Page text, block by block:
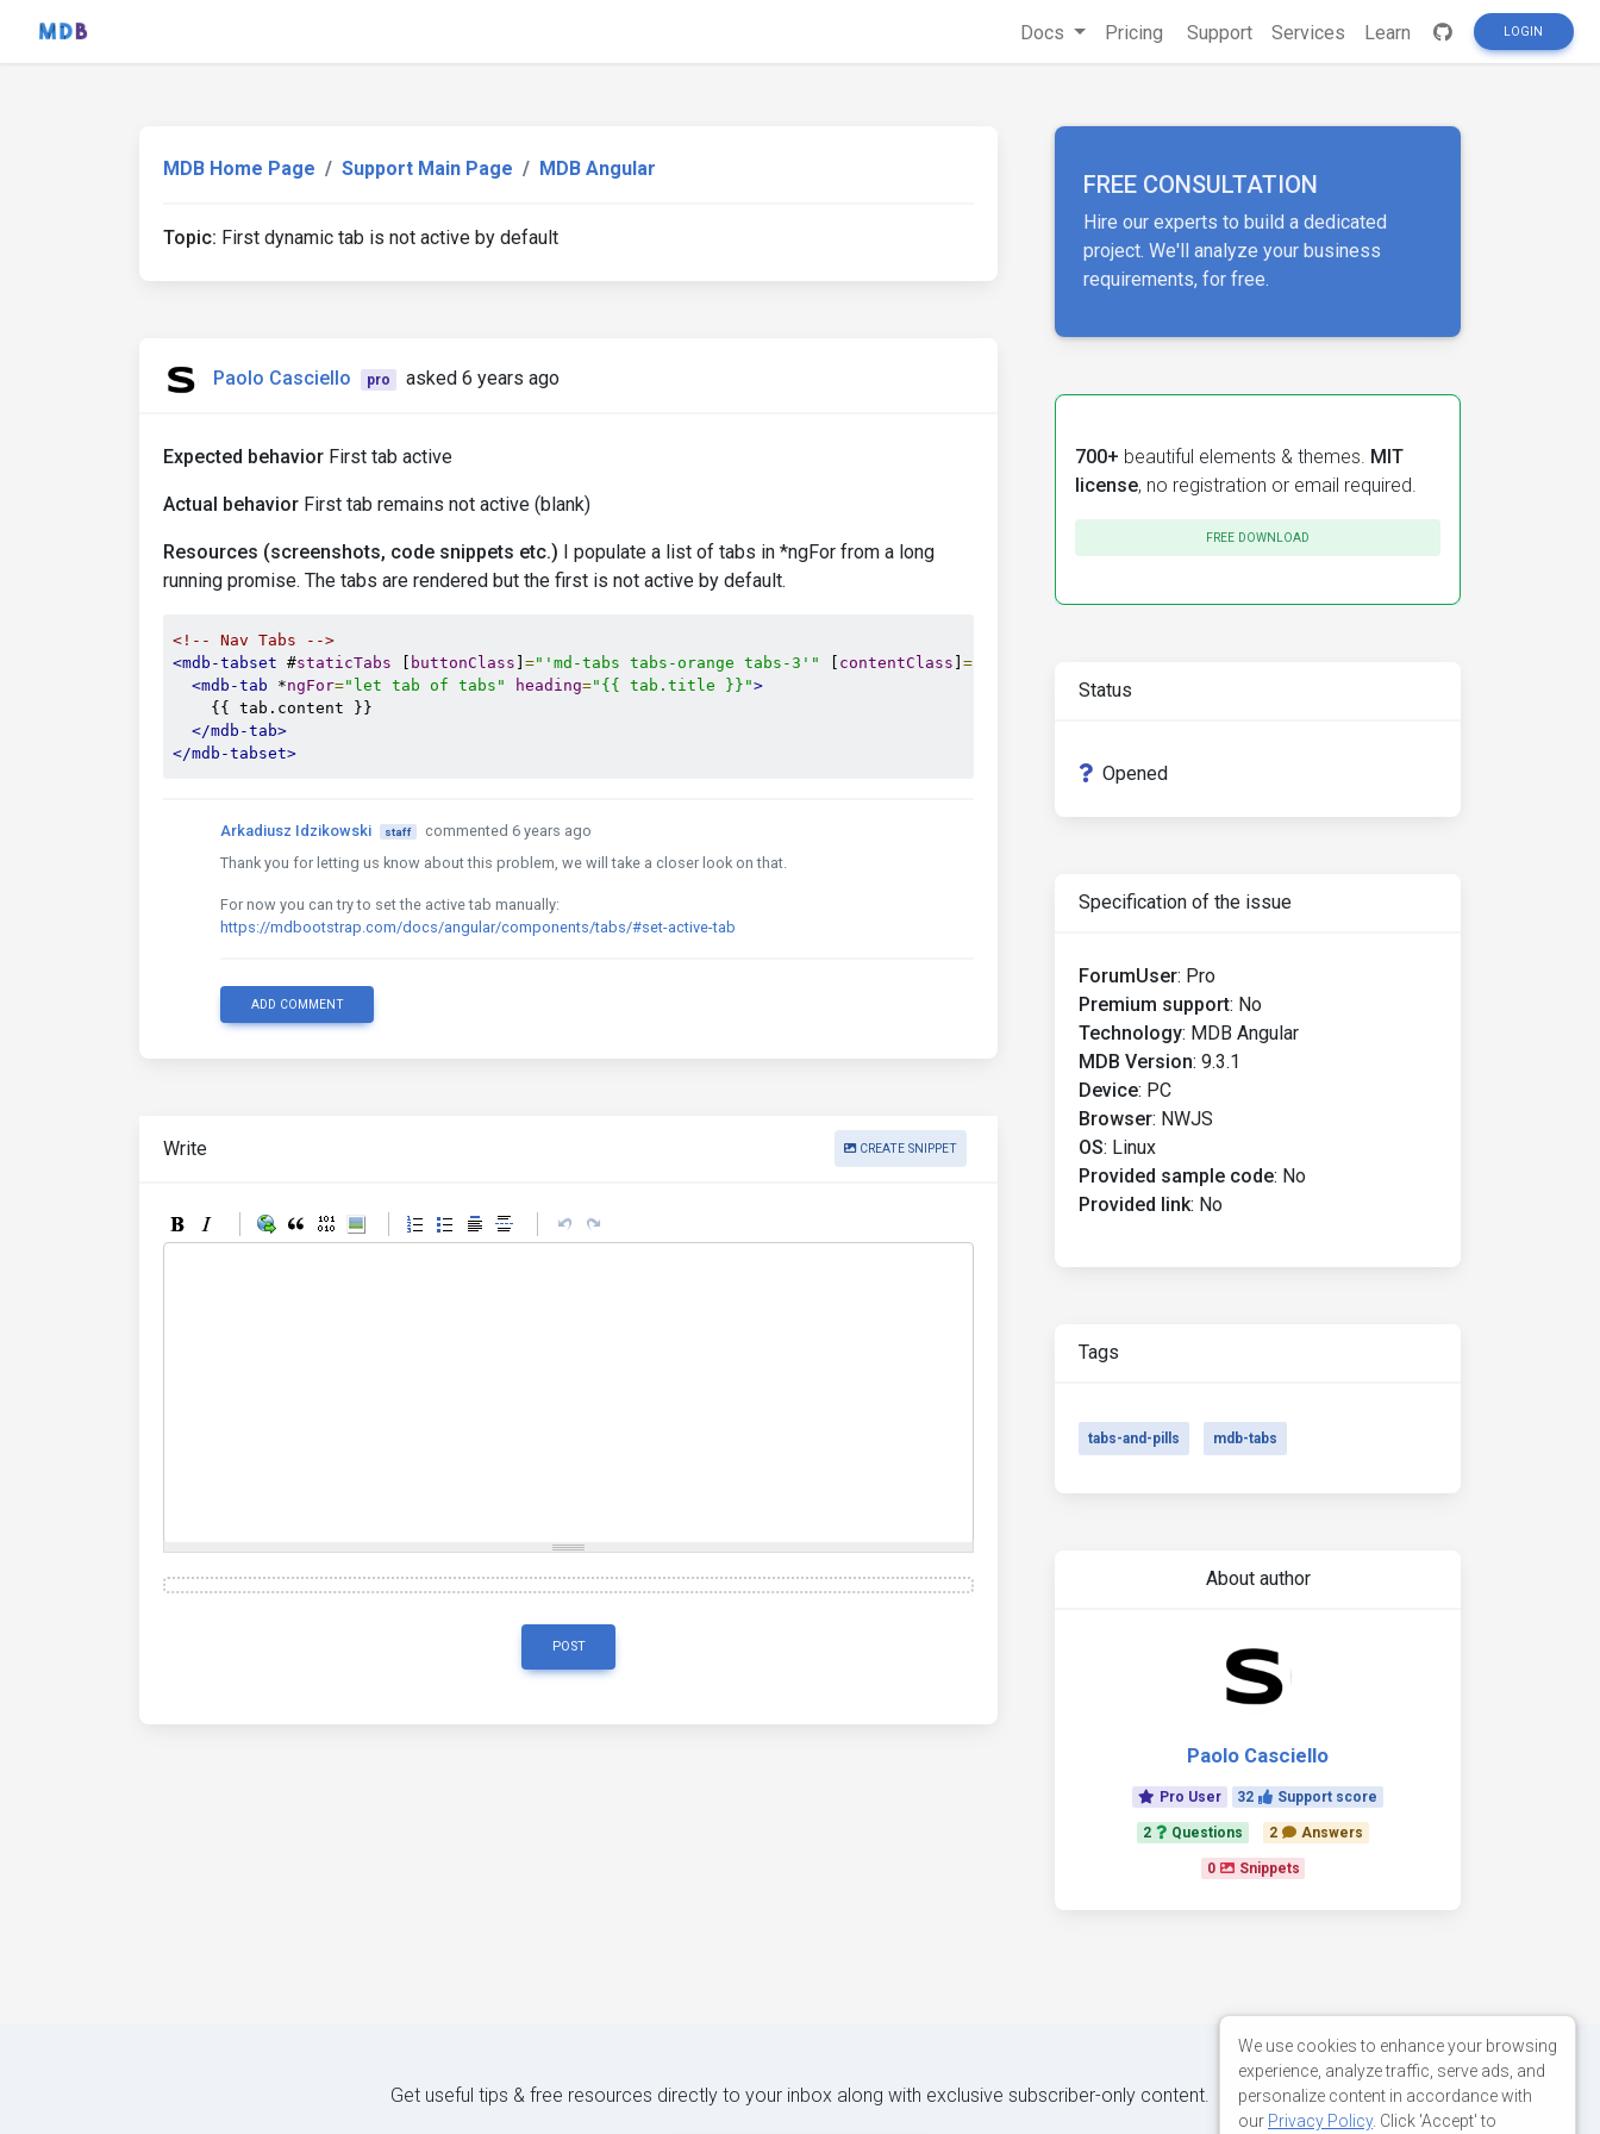
Docs Pricing Support Services Learn LOGIN
MDB Home Page Support Main Page MDB Angular
Topic: First dynamic tab is not active by default
Paolo Casciello pro asked 6 years ago
Expected behavior First tab active
Actual behavior First tab remains not active (blank)
Resources (screenshots, code snippets etc.) I populate a list of tabs in *ngFor from a long
running promise. The tabs are rendered but the first is not active by default.
<!-- Nav Tabs -->
<mdb-tabset #staticTabs buttonClass ="'md-tabs tabs-orange tabs-3'" contentClass =
<mdb-tab *ngFor="let tab of tabs" heading="{{ tab.title }}">
    {{ tab.content }}
</mdb-tab>
</mdb-tabset>
Arkadiusz Idzikowski staff
commented 6 years ago
Thank you for letting us know about this problem, we will take a closer look on that.
For now you can try to set the active tab manually:
https://mdbootstrap.com/docs/angular/components/tabs/#set-active-tab
ADD COMMENT
Write CREATE SNIPPET
POST
FREE CONSULTATION
Hire our experts to build a dedicated
project. We'll analyze your business
requirements, for free.
700+ beautiful elements & themes. MIT
license, no registration or email required.
FREE DOWNLOAD
Status
Opened
Specification of the issue
ForumUser: Pro
Premium support: No
Technology: MDB Angular
MDB Version: 9.3.1
Device: PC
Browser: NWJS
OS: Linux
Provided sample code: No
Provided link: No
Tags
tabs-and-pills mdb-tabs
About author
Paolo Casciello
Pro User 32 Support score
2 Questions 2 Answers
0 Snippets
Get useful tips & free resources directly to your inbox along with exclusive subscriber-only content.
We use cookies to enhance your browsing
experience, analyze traffic, serve ads, and
personalize content in accordance with
our Privacy Policy. Click 'Accept' to